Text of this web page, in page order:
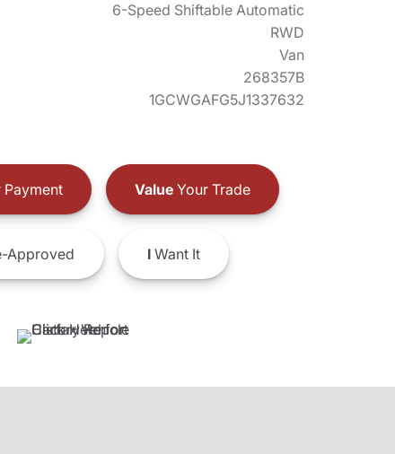
6-Speed Shiftable Automatic
RWD
Van
268357B
1GCWGAFG5J1337632
ValueYour Trade
Approved IWant It